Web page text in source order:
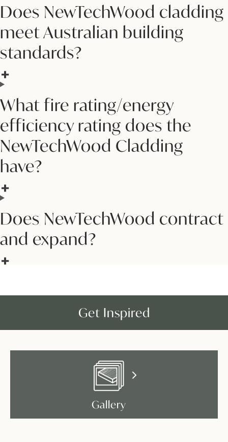
Does NewTechWood cladding
meet Australian building
standards?
What fire rating/energy
efficiency rating does the
NewTechWood Cladding
have?
Does NewTechWood contract
and expand?
Get Inspired
Gallery